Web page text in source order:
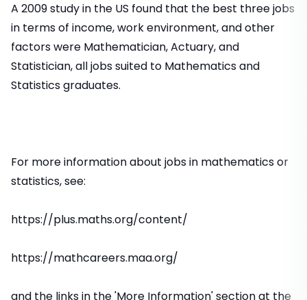
A 2009 study in the US found that the best three jobs
in terms of income, work environment, and other
factors were Mathematician, Actuary, and
Statistician, all jobs suited to Mathematics and
Statistics graduates.
For more information about jobs in mathematics or
statistics, see:
https://plus.maths.org/content/
https://mathcareers.maa.org/
and the links in the 'More Information' section at the